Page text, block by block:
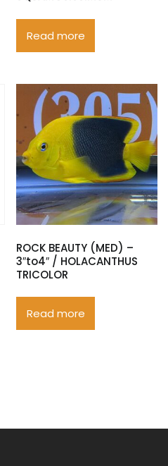
Read more
ROCK BEAUTY (MED) –
3″to4″ / HOLACANTHUS
TRICOLOR
Read more